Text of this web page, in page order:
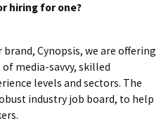
hiring for one?
Cynopsis, we are offering
media-savvy, skilled
levels and sectors. The
industry job board, to help